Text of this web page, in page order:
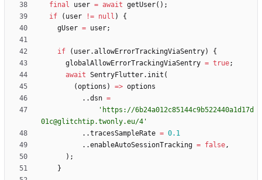
final user = await getUser( ) ;
if
( user != null )
{
gUser = user;
if ( user.allowErrorTrackingViaSentry)
{
globalAllowErrorTrackingViaSentry = true;
await SentryFlutter. init (
(options ) => options
. .dsn =
' https://6b24a012c85144c9b522440a1d17d
01c@glitchtip.twonly.eu/4 '
. .tracesSampleRate = 0.1
. .enableAutoSessionTracking = false,
) ;
}